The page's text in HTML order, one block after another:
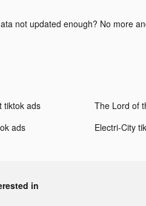
not updated enough? No more
tiktok ads
ads
Electri-City
in